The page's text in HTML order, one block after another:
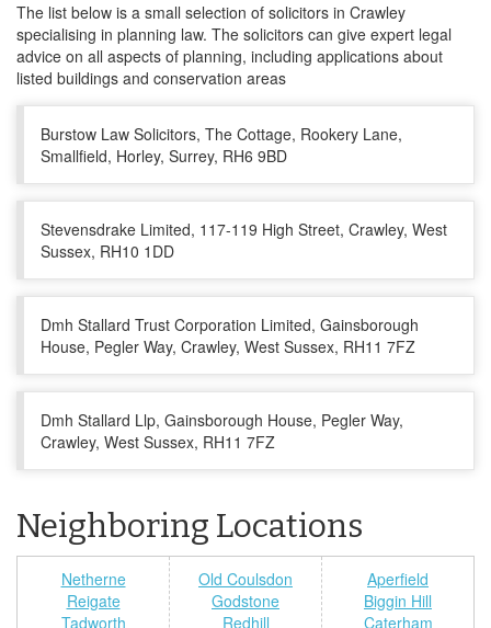
The list below is a small selection of solicitors in Crawley
specialising in planning law. The solicitors can give expert legal
advice on all aspects of planning, including applications about
listed buildings and conservation areas
Burstow Law Solicitors, The Cottage, Rookery Lane,
Smallfield, Horley, Surrey, RH6 9BD
Stevensdrake Limited, 117-119 High Street, Crawley, West
Sussex, RH10 1DD
Dmh Stallard Trust Corporation Limited, Gainsborough
House, Pegler Way, Crawley, West Sussex, RH11 7FZ
Dmh Stallard Llp, Gainsborough House, Pegler Way,
Crawley, West Sussex, RH11 7FZ
Neighboring Locations
Netherne
Reigate
Tadworth
Old Coulsdon
Godstone
Redhill
Aperfield
Biggin Hill
Caterham